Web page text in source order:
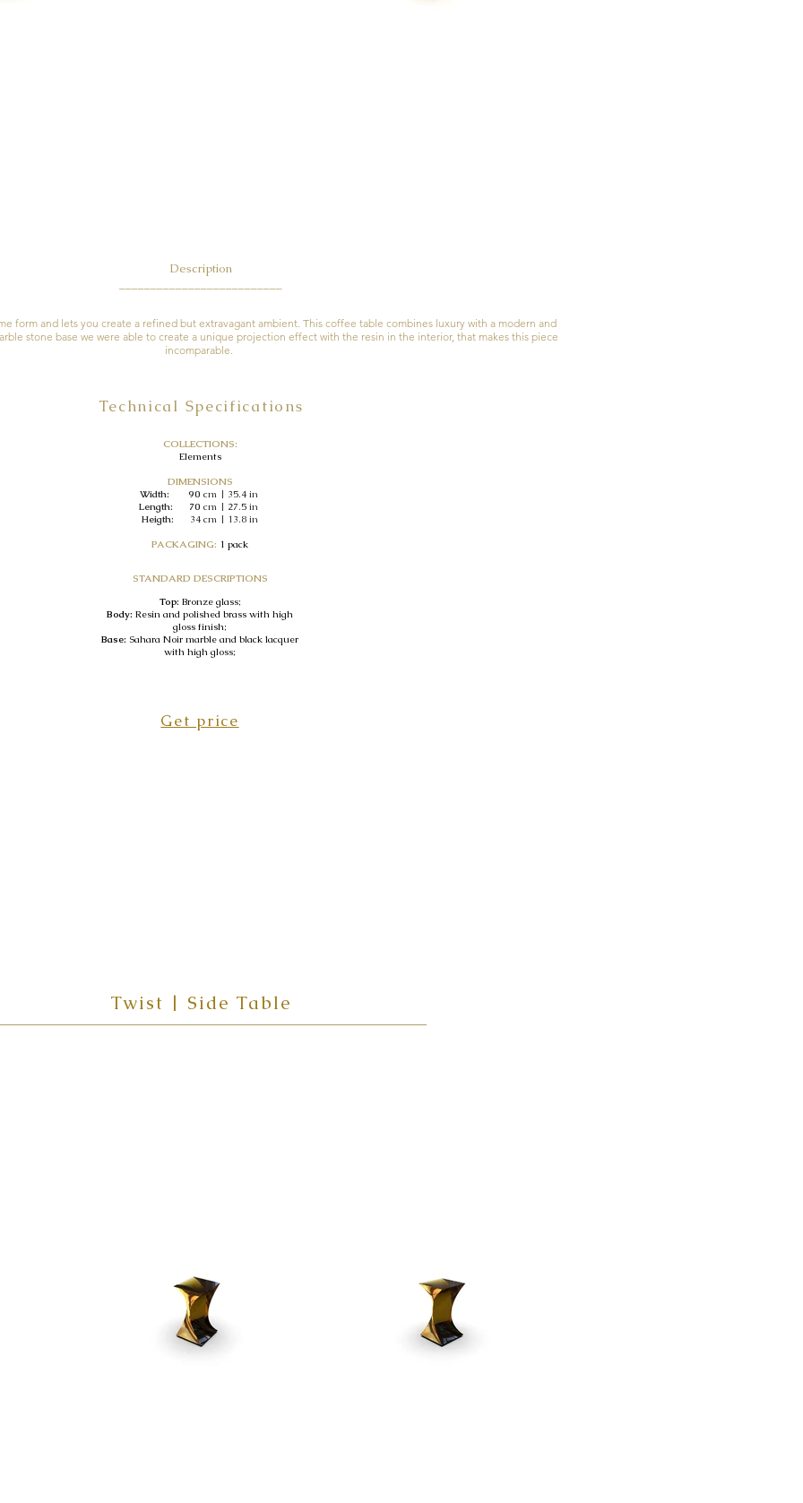
Description
Technical Specifications
Get price
form and lets you create a refined but extravagant ambient. This coffee table combines luxury with a modern and
stone base we were able to create a unique projection effect with the resin in the interior, that makes this piece
incomparable.
COLLECTIONS:
Elements
DIMENSIONS
Width: 90 cm | 35.4 in
Length: 70 cm | 27.5 in
Heigth: 34 cm | 13.8 in
PACKAGING: 1 pack
STANDARD DESCRIPTIONS
Top: Bronze glass;
Body: Resin and polished brass with high
gloss finish;
Base: Sahara Noir marble and black lacquer
with high gloss;
Twist | Side Table